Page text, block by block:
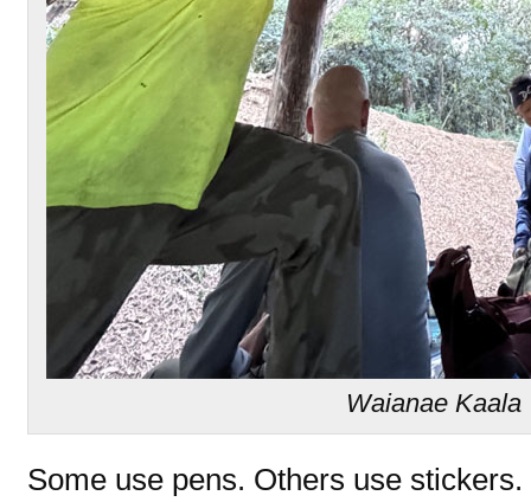
Waianae Kaala
Some use pens. Others use stickers.